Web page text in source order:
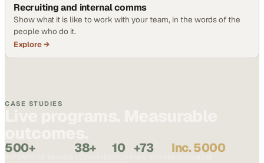
Recruiting and internal comms
Show what it is like to work with your team, in the words of the
people who do it.
Explore →
CASE STUDIES
500+ 38+ 10 +73 Inc. 5000